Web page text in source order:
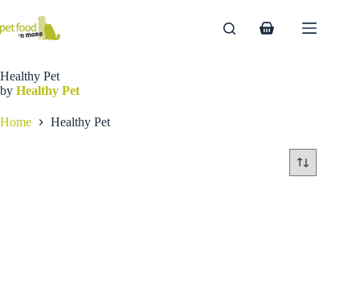
content
Shopping
Healthy Pet
by Healthy Pet
Home Healthy Pet